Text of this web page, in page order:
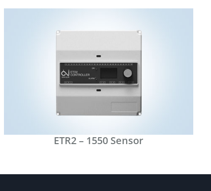
ETR2 – 1550 Sensor